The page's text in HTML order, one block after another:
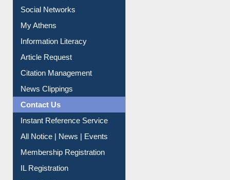
Social Networks
My Athens
Information Literacy
Article Request
Citation Management
News Clippings
Contact Us
Instant Reference Service
All Notice | News | Events
Membership Registration
IL Registration